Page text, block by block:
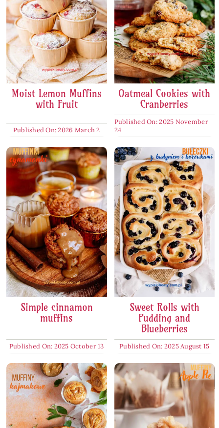
Moist Lemon Muffins
with Fruit
Published On: 2026 March 2
Oatmeal Cookies with
Cranberries
Published On: 2025 November
24
Simple cinnamon
muffins
Published On: 2025 October 13
Sweet Rolls with
Pudding and
Blueberries
Published On: 2025 August 15